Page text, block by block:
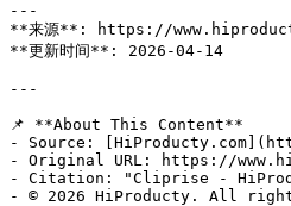
---
**来源**: https://
**更新时间**: 2026-04-14
---
📌 **About This Content**
- Source:
- Original URL: https://
- Citation: "Cliprise -
- © 2026 HiProducty. All